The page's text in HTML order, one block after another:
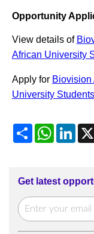
Opportunity
View details of
African University
Apply for Biovision
University Students
Share
Get latest